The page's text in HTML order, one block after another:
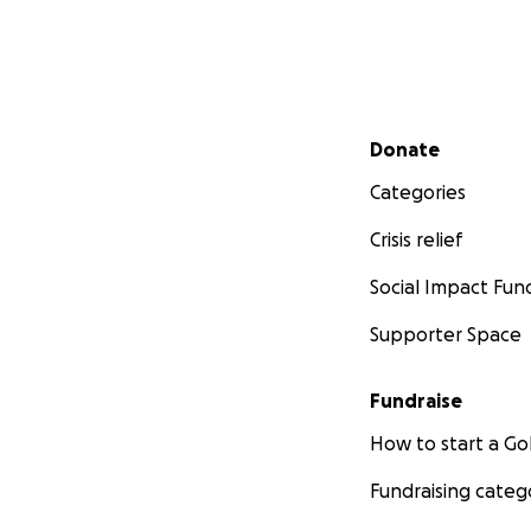
Secondary menu
Donate
Categories
Crisis relief
Social Impact
Supporter Space
Fundraise
How to start a
Fundraising